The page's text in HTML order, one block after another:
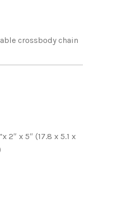
crossbody chain
2″ x 5″ (17.8 x 5.1 x